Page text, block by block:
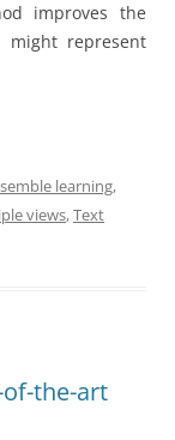
improves the
might represent
learning,
views,Text
the-art